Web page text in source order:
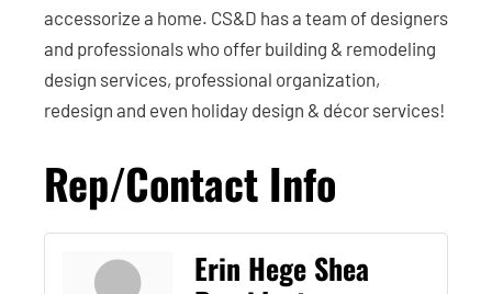
accessorize a home. CS&D has a team of designers
and professionals who offer building & remodeling
design services, professional organization,
redesign and even holiday design & décor services!
Rep/Contact Info
Erin Hege Shea